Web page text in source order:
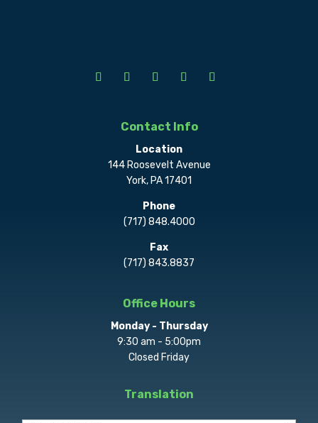
Contact Info
Location
144 Roosevelt Avenue
York, PA 17401
Phone
(717) 848.4000
Fax
(717) 843.8837
Office Hours
Monday - Thursday
9:30 am - 5:00pm
Closed Friday
Translation